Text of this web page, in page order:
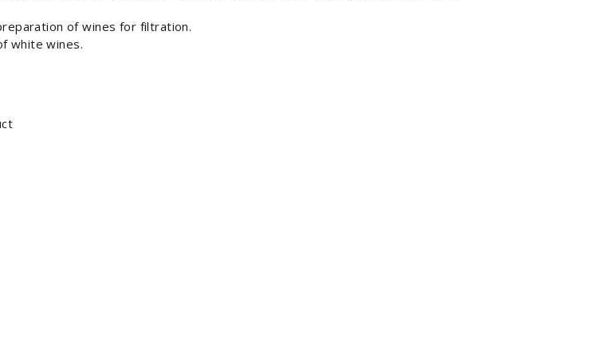
of wines for filtration.
white wines.